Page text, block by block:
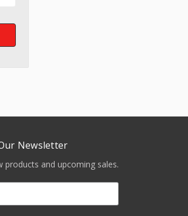
Newsletter
and upcoming sales.